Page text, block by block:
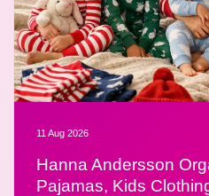
11 Aug 2026
Hanna Andersson
Pajamas, Kids